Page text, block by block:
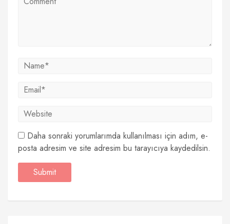
Daha sonraki yorumlarımda kullanılması için adım, e-
posta adresim ve site adresim bu tarayıcıya kaydedilsin.